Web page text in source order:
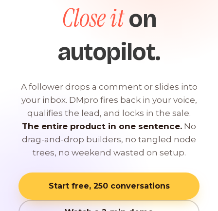
Close iton
autopilot.
A follower drops a comment or slides into
your inbox. DMpro fires back in your voice,
qualifies the lead, and locks in the sale.
The entire product in one sentence. No
drag-and-drop builders, no tangled node
trees, no weekend wasted on setup.
Start free, 250 conversations